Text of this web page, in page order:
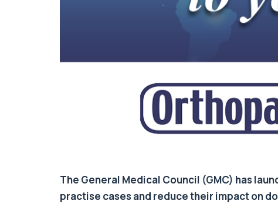
The General Medical Council (GMC) has
practise cases and reduce their impact on